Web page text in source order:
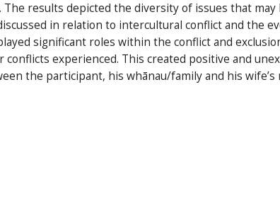
results depicted the diversity of issues that may
in relation to intercultural conflict and the
significant roles within the conflict and
experienced. This created positive and
the participant, his whānau/family and his wife’s